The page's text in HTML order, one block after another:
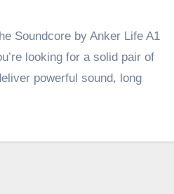
Soundcore by Anker Life A1
looking for a solid pair of
powerful sound, long